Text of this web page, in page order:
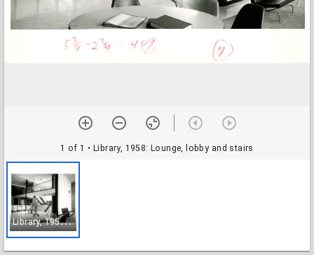
1 of 1 • Library, 1958: Lounge, lobby and stairs
L
ibrary, 1958: Lounge, lobby and stairs